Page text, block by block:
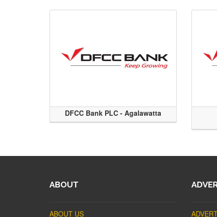
DFCC Bank PLC - Agalawatta
ABOUT
ABOUT US